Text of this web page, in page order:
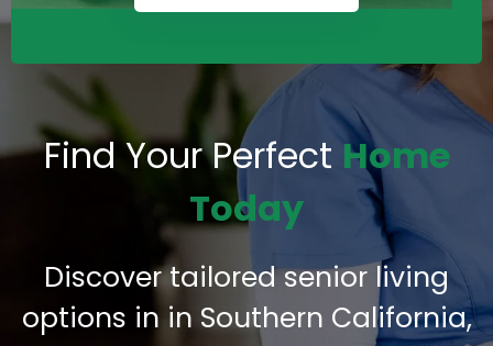
Find Your Perfect Home
Today
Discover tailored senior living
options in in Southern California,